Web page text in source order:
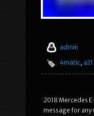
admin
4matic,
2018 Mercedes
message for any